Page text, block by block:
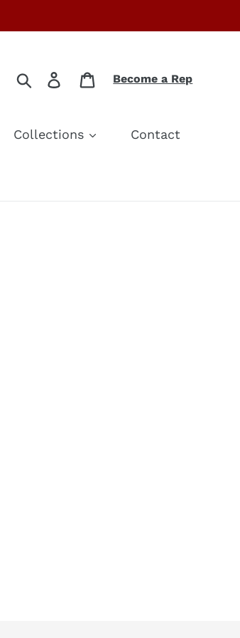
Search Log in CartBecome a Rep
Collections
Contact